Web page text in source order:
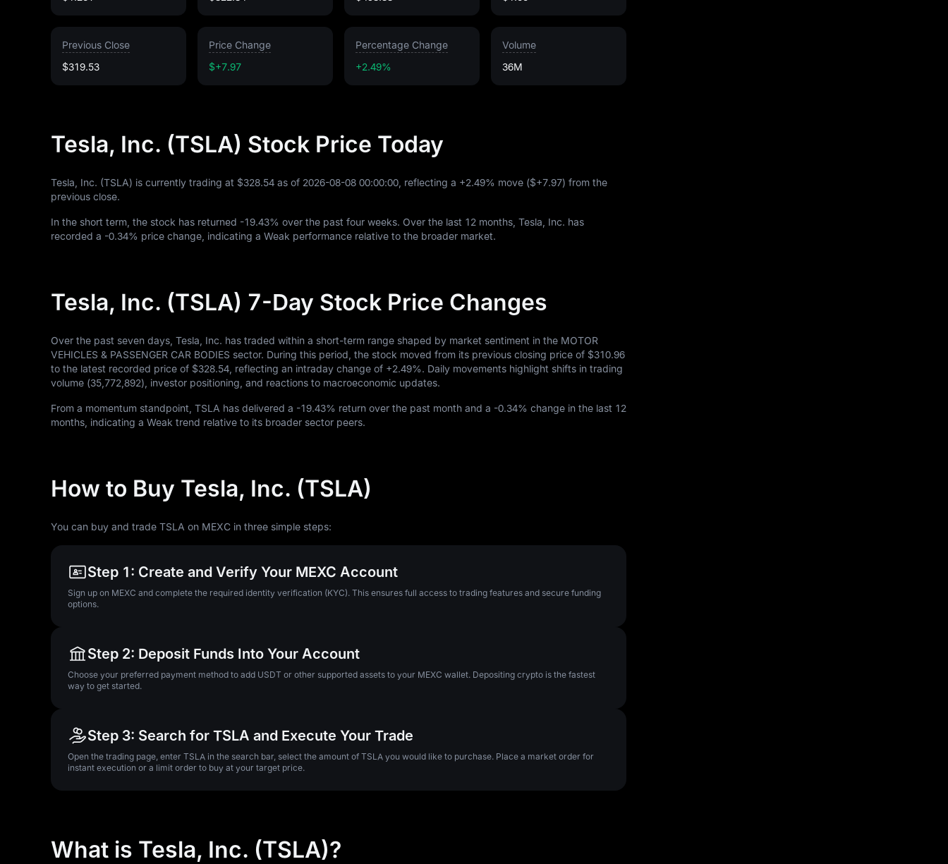
Previous Close
$319.53
Price Change
$+7.97
Percentage Change
+2.49%
Volume
36M
Tesla, Inc. (TSLA) Stock Price Today
Tesla, Inc. (TSLA) is currently trading at $328.54 as of 2026-08-08 00:00:00 , reflecting a +2.49% move ($+7.97) from the
previous close.
In the short term, the stock has returned -19.43% over the past four weeks. Over the last 12 months, Tesla, Inc. has
recorded a -0.34% price change, indicating a Weak performance relative to the broader market.
Tesla, Inc. (TSLA) 7-Day Stock Price Changes
Over the past seven days, Tesla, Inc. has traded within a short-term range shaped by market sentiment in the MOTOR
VEHICLES & PASSENGER CAR BODIES sector. During this period, the stock moved from its previous closing price of $310.96
to the latest recorded price of $328.54 , reflecting an intraday change of +2.49%. Daily movements highlight shifts in trading
volume (35,772,892), investor positioning, and reactions to macroeconomic updates.
From a momentum standpoint, TSLA has delivered a -19.43% return over the past month and a -0.34% change in the last 12
months, indicating a Weak trend relative to its broader sector peers.
How to Buy Tesla, Inc. (TSLA)
You can buy and trade TSLA on MEXC in three simple steps:
Step 1: Create and Verify Your MEXC Account
Sign up on MEXC and complete the required identity verification (KYC). This ensures full access to trading features and secure funding
options.
Step 2: Deposit Funds Into Your Account
Choose your preferred payment method to add USDT or other supported assets to your MEXC wallet. Depositing crypto is the fastest
way to get started.
Step 3: Search for TSLA and Execute Your Trade
Open the trading page, enter TSLA in the search bar, select the amount of TSLA you would like to purchase. Place a market order for
instant execution or a limit order to buy at your target price.
What is Tesla, Inc. (TSLA)?